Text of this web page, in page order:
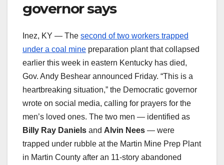
governor says
Inez, KY — The second of two workers trapped
under a coal mine preparation plant that collapsed
earlier this week in eastern Kentucky has died,
Gov. Andy Beshear announced Friday. “This is a
heartbreaking situation,” the Democratic governor
wrote on social media, calling for prayers for the
men’s loved ones. The two men — identified as
Billy Ray Daniels and Alvin Nees — were
trapped under rubble at the Martin Mine Prep Plant
in Martin County after an 11-story abandoned